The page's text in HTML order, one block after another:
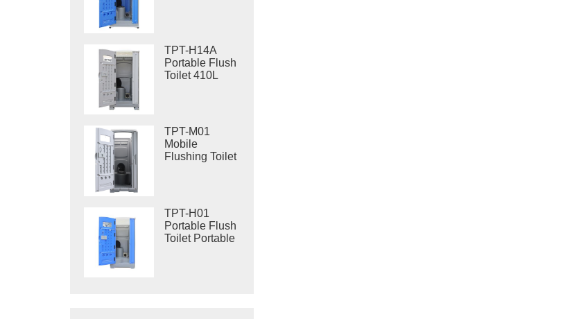
Site Toilet
TPT-H14A
Portable Flush
Toilet 410L
TPT-M01
Mobile
Flushing Toilet
TPT-H01
Portable Flush
Toilet Portable